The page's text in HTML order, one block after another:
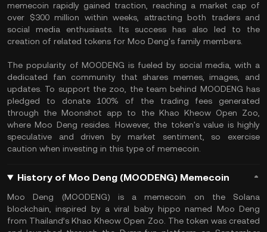
memecoin rapidly gained traction, reaching a market cap of
over $300 million within weeks, attracting both traders and
social media enthusiasts. Its success has also led to the
creation of related tokens for Moo Deng's family members.
The popularity of MOODENG is fueled by social media, with a
dedicated fan community that shares memes, images, and
updates. To support the zoo, the team behind MOODENG has
pledged to donate 100% of the trading fees generated
through the Moonshot app to the Khao Kheow Open Zoo,
where Moo Deng resides. However, the token's value is highly
speculative and driven by market sentiment, so exercise
caution when investing in this type of memecoin.
History of Moo Deng (MOODENG) Memecoin
Moo Deng (MOODENG) is a memecoin on the Solana
blockchain, inspired by a viral baby hippo named Moo Deng
from Thailand’s Khao Kheow Open Zoo. The token was created